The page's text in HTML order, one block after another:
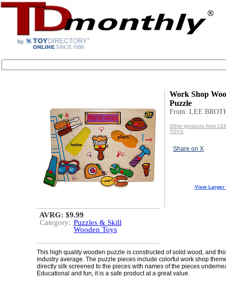
Work Shop
Puzzle
From: LEE
Other products from
TOYS
Share on X
View Larger
AVRG: $9.99
Category: Puzzles & Skill
Wooden Toys
This high quality wooden puzzle is constructed of solid wood, and
industry average. The puzzle pieces include colorful work shop
directly silk screened to the pieces with names of the pieces
Educational and fun, it is a safe product at a great value.